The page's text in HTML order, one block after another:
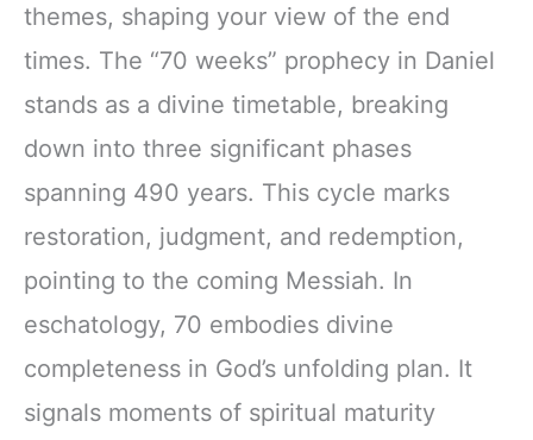
themes, shaping your view of the end
times. The “70 weeks” prophecy in Daniel
stands as a divine timetable, breaking
down into three significant phases
spanning 490 years. This cycle marks
restoration, judgment, and redemption,
pointing to the coming Messiah. In
eschatology, 70 embodies divine
completeness in God’s unfolding plan. It
signals moments of spiritual maturity